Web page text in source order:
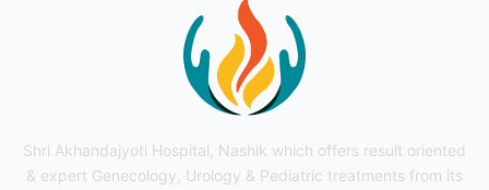
Shri Akhandajyoti Hospital, Nashik which offers result oriented
& expert Genecology, Urology & Pediatric treatments from its